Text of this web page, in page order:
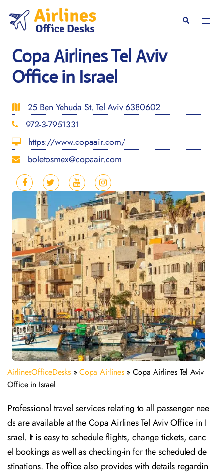
content
Search
Copa Airlines Tel Aviv
Office in Israel
25 Ben Yehuda St. Tel Aviv 6380602
972-3-7951331
https://www.copaair.com/
boletosmex@copaair.com
AirlinesOfficeDesks » Copa Airlines » Copa Airlines Tel Aviv
Office in Israel
Professional travel services relating to all passenger nee
ds are available at the Copa Airlines Tel Aviv Office in I
srael. It is easy to schedule flights, change tickets, canc
el bookings as well as checking-in for the scheduled de
stinations. The office also provides with details regardin